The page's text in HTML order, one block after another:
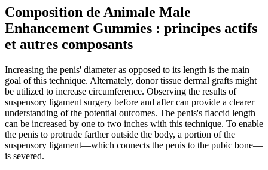
Composition de Animale Male
Enhancement Gummies : principes actifs
et autres composants
Increasing the penis' diameter as opposed to its length is the main
goal of this technique. Alternately, donor tissue dermal grafts might
be utilized to increase circumference. Observing the results of
suspensory ligament surgery before and after can provide a clearer
understanding of the potential outcomes. The penis's flaccid length
can be increased by one to two inches with this technique. To enable
the penis to protrude farther outside the body, a portion of the
suspensory ligament—which connects the penis to the pubic bone—
is severed.